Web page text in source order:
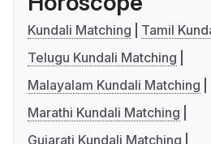
Kundali Matching
Tamil
Telugu Kundali Matching
Malayalam Kundali Matching
Marathi Kundali Matching
Gujarati Kundali Matching